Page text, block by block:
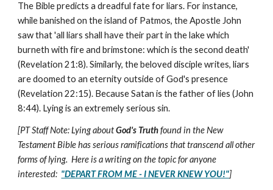
The Bible predicts a dreadful fate for liars. For instance,
while banished on the island of Patmos, the Apostle John
saw that 'all liars shall have their part in the lake which
burneth with fire and brimstone: which is the second death'
(Revelation 21:8). Similarly, the beloved disciple writes, liars
are doomed to an eternity outside of God's presence
(Revelation 22:15). Because Satan is the father of lies (John
8:44). Lying is an extremely serious sin.
[PT Staff Note: Lying aboutGod's Truthfound in the New
Testament Bible has serious ramifications that transcend all other
forms of lying. Here is a writing on the topic for anyone
interested: "DEPART FROM ME - I NEVER KNEW YOU!"]